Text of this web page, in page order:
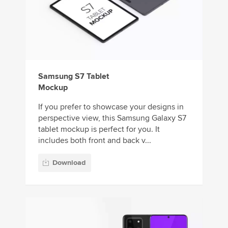
Samsung S7 Tablet
Mockup
If you prefer to showcase your designs in
perspective view, this Samsung Galaxy S7
tablet mockup is perfect for you. It
includes both front and back v...
Download